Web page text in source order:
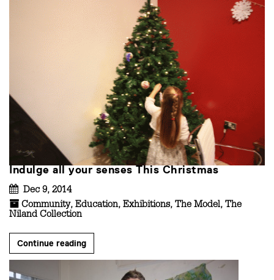
Indulge all your senses This Christmas
Dec 9, 2014
Community, Education, Exhibitions, The Model, The
Niland Collection
Continue reading